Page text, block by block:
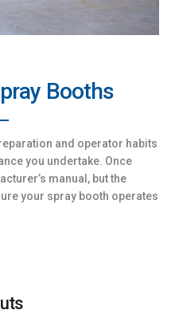
Booths
and operator habits
you undertake. Once
manual, but the
your spray booth operates